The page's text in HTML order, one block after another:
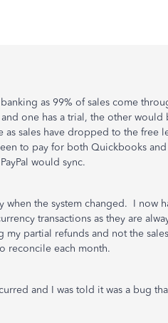
as 99% of sales come
one has a trial, the other would
sales have dropped to the free
to pay for both Quickbooks and
would sync.
when the system changed. I now
transactions as they are
partial refunds and not the
reconcile each month.
and I was told it was a bug